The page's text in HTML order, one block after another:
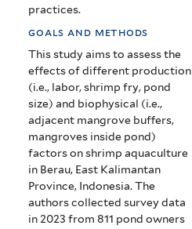
practices.
goals and methods
This study aims to assess the
effects of different production
(i.e., labor, shrimp fry, pond
size) and biophysical (i.e.,
adjacent mangrove buffers,
mangroves inside pond)
factors on shrimp aquaculture
in Berau, East Kalimantan
Province, Indonesia. The
authors collected survey data
in 2023 from 811 pond owners